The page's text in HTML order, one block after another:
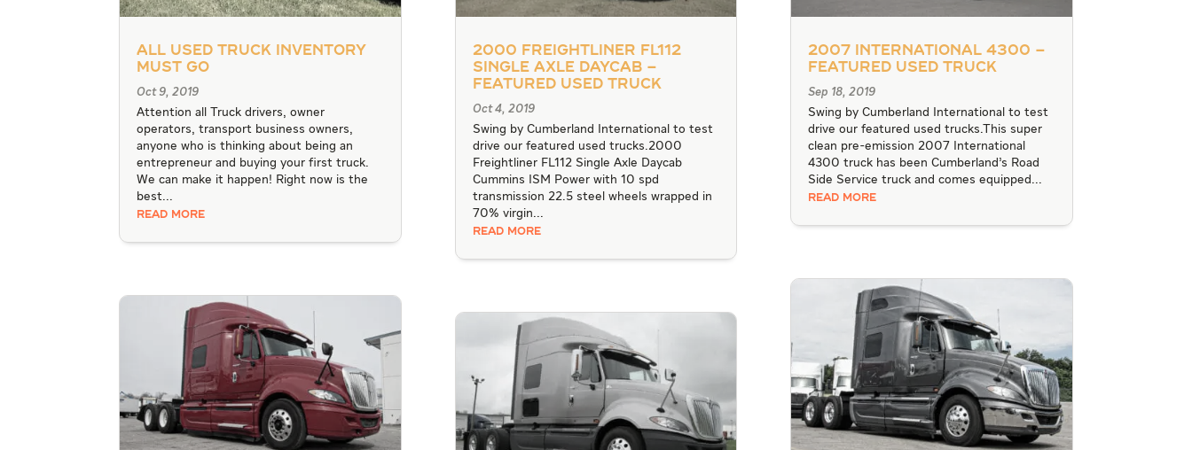
All Used Truck Inventory
Must Go
Oct 9, 2019
Attention all Truck drivers, owner
operators, transport business owners,
anyone who is thinking about being an
entrepreneur and buying your first truck.
We can make it happen! Right now is the
best...
READ MORE
2000 Freightliner FL112
Single Axle Daycab –
Featured Used Truck
Oct 4, 2019
Swing by Cumberland International to test
drive our featured used trucks.2000
Freightliner FL112 Single Axle Daycab
Cummins ISM Power with 10 spd
transmission 22.5 steel wheels wrapped in
70% virgin...
READ MORE
2007 International 4300 –
Featured Used Truck
Sep 18, 2019
Swing by Cumberland International to test
drive our featured used trucks.This super
clean pre-emission 2007 International
4300 truck has been Cumberland’s Road
Side Service truck and comes equipped...
READ MORE